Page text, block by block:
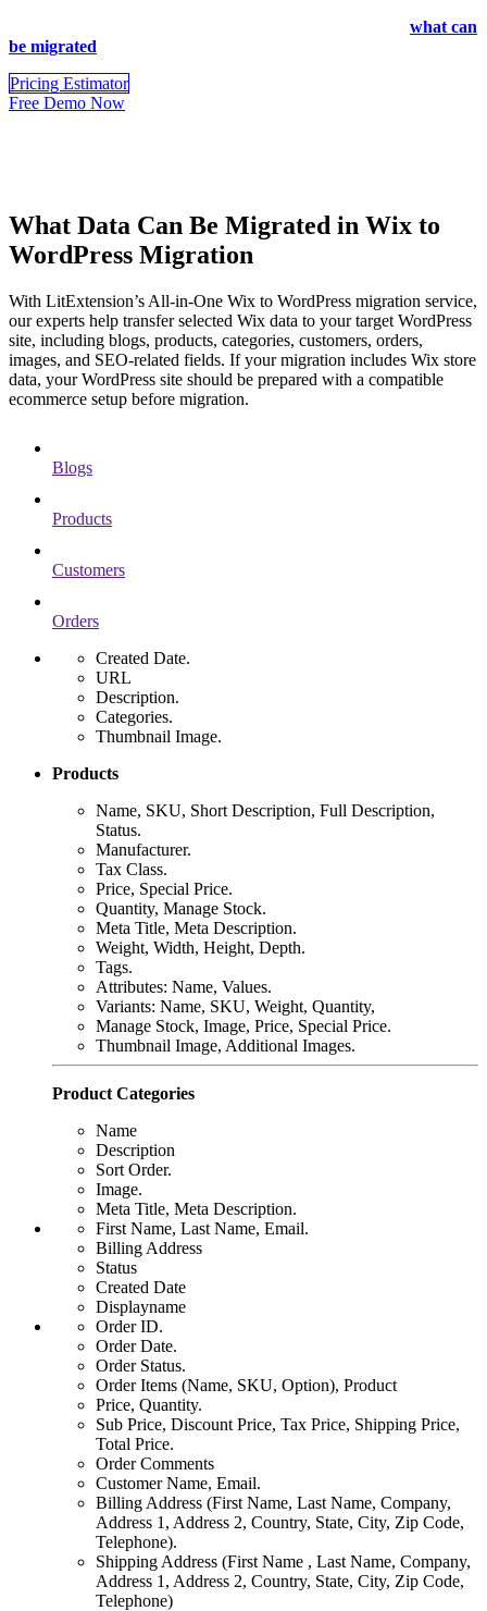
what can
be migrated
Pricing Estimator
Free Demo Now
What Data Can Be Migrated in Wix to
WordPress Migration
With LitExtension’s All-in-One Wix to WordPress migration service,
our experts help transfer selected Wix data to your target WordPress
site, including blogs, products, categories, customers, orders,
images, and SEO-related fields. If your migration includes Wix store
data, your WordPress site should be prepared with a compatible
ecommerce setup before migration.
Blogs
Products
Customers
Orders
Created Date.
URL
Description.
Categories.
Thumbnail Image.
Products
Name, SKU, Short Description, Full Description,
Status.
Manufacturer.
Tax Class.
Price, Special Price.
Quantity, Manage Stock.
Meta Title, Meta Description.
Weight, Width, Height, Depth.
Tags.
Attributes: Name, Values.
Variants: Name, SKU, Weight, Quantity,
Manage Stock, Image, Price, Special Price.
Thumbnail Image, Additional Images.
Product Categories
Name
Description
Sort Order.
Image.
Meta Title, Meta Description.
First Name, Last Name, Email.
Billing Address
Status
Created Date
Displayname
Order ID.
Order Date.
Order Status.
Order Items (Name, SKU, Option), Product
Price, Quantity.
Sub Price, Discount Price, Tax Price, Shipping Price,
Total Price.
Order Comments
Customer Name, Email.
Billing Address (First Name, Last Name, Company,
Address 1, Address 2, Country, State, City, Zip Code,
Telephone).
Shipping Address (First Name , Last Name, Company,
Address 1, Address 2, Country, State, City, Zip Code,
Telephone)